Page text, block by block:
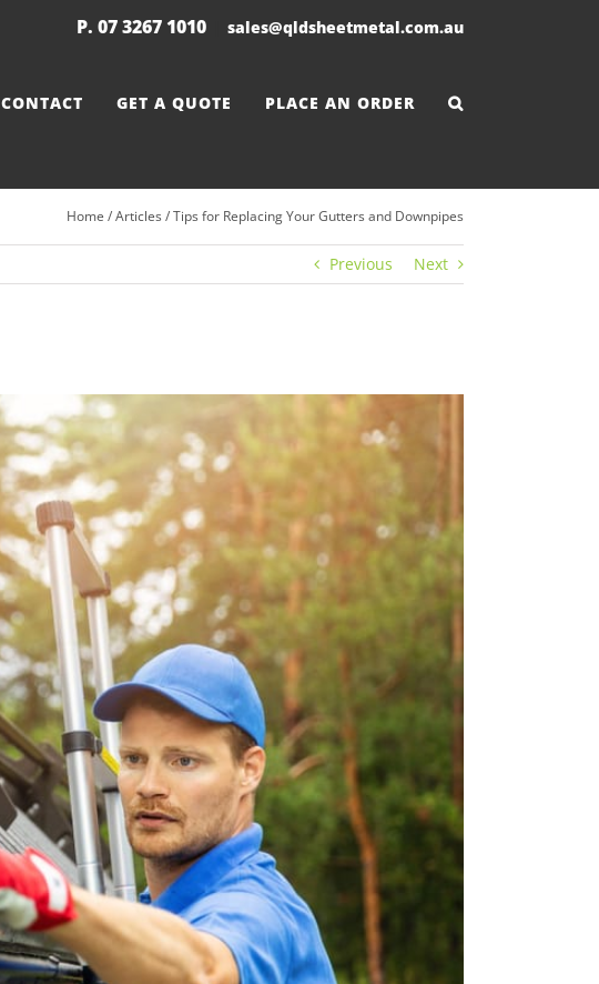
P. 07 3267 1010 sales@qldsheetmetal.com.au
CONTACT GET A QUOTE PLACE AN ORDER
Home /Articles /Tips for Replacing Your Gutters and Downpipes
Previous Next